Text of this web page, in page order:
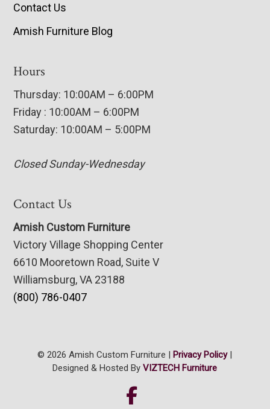
Contact Us
Amish Furniture Blog
Hours
Thursday: 10:00AM – 6:00PM
Friday : 10:00AM – 6:00PM
Saturday: 10:00AM – 5:00PM
Closed Sunday-Wednesday
Contact Us
Amish Custom Furniture
Victory Village Shopping Center
6610 Mooretown Road, Suite V
Williamsburg, VA 23188
(800) 786-0407
© 2026 Amish Custom Furniture | Privacy Policy|
Designed & Hosted ByVIZTECH Furniture